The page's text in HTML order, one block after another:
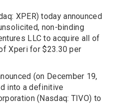
XPER) today announced
non-binding
LLC to acquire all of
Xperi for $23.30 per
(on December 19,
into a definitive
(Nasdaq: TIVO) to